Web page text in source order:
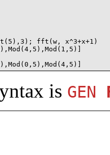
fft(w, x^3+x+1)
is GEN